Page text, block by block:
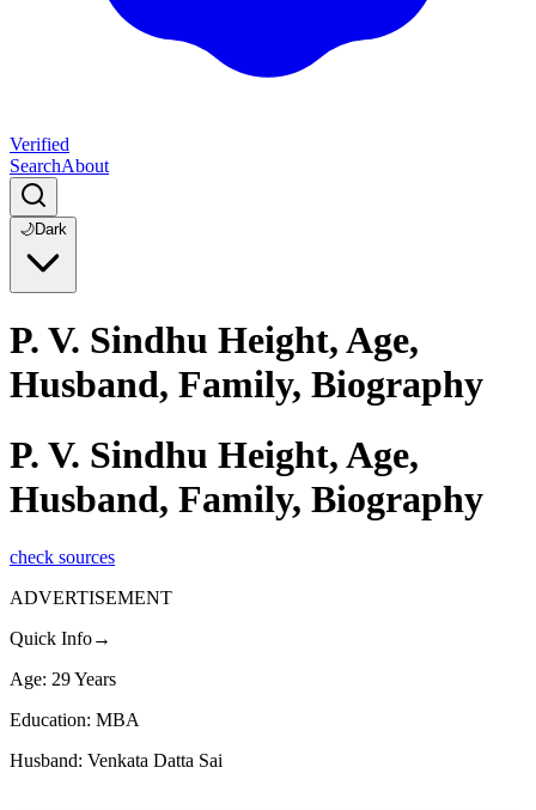
Verified
SearchAbout
🌙Dark
P. V. Sindhu Height, Age,
Husband, Family, Biography
P. V. Sindhu Height, Age,
Husband, Family, Biography
check sources
ADVERTISEMENT
Quick Info→
Age: 29 Years
Education: MBA
Husband: Venkata Datta Sai